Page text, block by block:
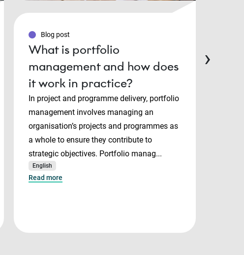
Blog post
What is portfolio
management and how does
it work in practice?
In project and programme delivery, portfolio
management involves managing an
organisation’s projects and programmes as
a whole to ensure they contribute to
strategic objectives. Portfolio manag...
English
Read more
›